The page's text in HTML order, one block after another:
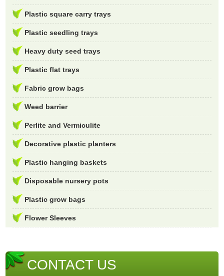
Plastic square carry trays
Plastic seedling trays
Heavy duty seed trays
Plastic flat trays
Fabric grow bags
Weed barrier
Perlite and Vermiculite
Decorative plastic planters
Plastic hanging baskets
Disposable nursery pots
Plastic grow bags
Flower Sleeves
CONTACT US